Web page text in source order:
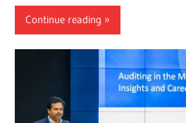
Continue reading